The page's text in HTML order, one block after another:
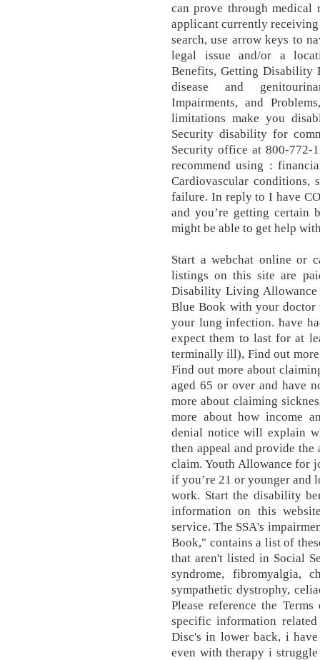
can prove through medical
applicant currently
search, use arrow keys to
legal issue and/or a
Benefits, Getting Disability
disease and
Impairments, and
limitations make you
Security disability for
Security office at 800-772-
recommend using :
Cardiovascular conditions,
failure. In reply to I have
and you’re getting certain
might be able to get help
Start a webchat online or
listings on this site are
Disability Living
Blue Book with your
your lung infection. have
expect them to last for at
terminally ill), Find out
Find out more about
aged 65 or over and have
more about claiming
more about how income
denial notice will explain
then appeal and provide
claim. Youth Allowance for
if you’re 21 or younger
work. Start the disability
information on this
service. The SSA's
Book," contains a list of
that aren't listed in Social
syndrome, fibromyalgia,
sympathetic dystrophy,
Please reference the
specific information
Disc's in lower back, i
even with therapy i